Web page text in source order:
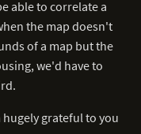
able to correlate a
the map doesn't
of a map but the
we'd have to
grateful to you